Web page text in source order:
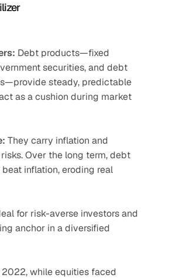
Debt products—fixed
securities, and debt
steady, predictable
as a cushion during market
They carry inflation and
Over the long term, debt
inflation, eroding real
for risk-averse investors and
anchor in a diversified
2022, while equities faced